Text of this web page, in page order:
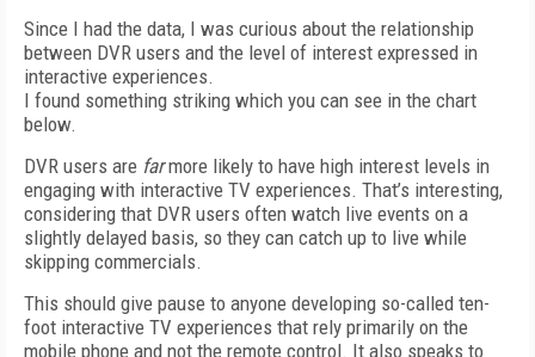
Since I had the data, I was curious about the relationship
between DVR users and the level of interest expressed in
interactive experiences.
I found something striking which you can see in the chart
below.
DVR users are farmore likely to have high interest levels in
engaging with interactive TV experiences. That’s interesting,
considering that DVR users often watch live events on a
slightly delayed basis, so they can catch up to live while
skipping commercials.
This should give pause to anyone developing so-called ten-
foot interactive TV experiences that rely primarily on the
mobile phone and not the remote control. It also speaks to